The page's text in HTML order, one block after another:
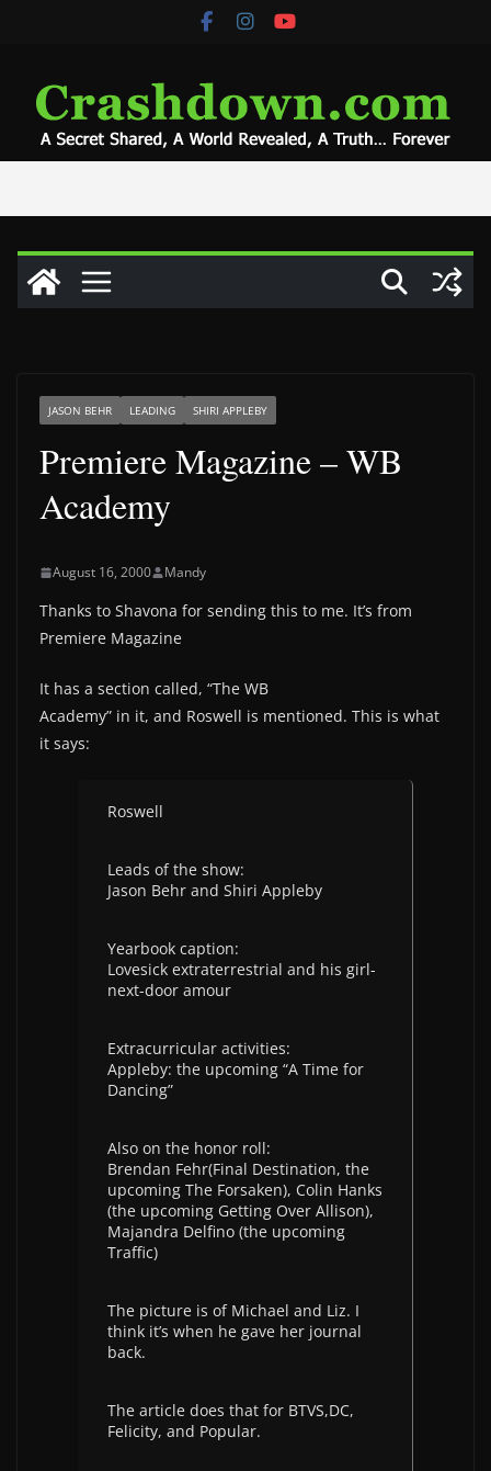
JASON BEHR LEADING SHIRI APPLEBY
Premiere Magazine – WB
Academy
August 16, 2000 Mandy
Thanks to Shavona for sending this to me. It’s from
Premiere Magazine
It has a section called, “The WB
Academy” in it, and Roswell is mentioned. This is what
it says:
Roswell
Leads of the show:
Jason Behr and Shiri Appleby
Yearbook caption:
Lovesick extraterrestrial and his girl-
next-door amour
Extracurricular activities:
Appleby: the upcoming “A Time for
Dancing”
Also on the honor roll:
Brendan Fehr(Final Destination, the
upcoming The Forsaken), Colin Hanks
(the upcoming Getting Over Allison),
Majandra Delfino (the upcoming
Traffic)
The picture is of Michael and Liz. I
think it’s when he gave her journal
back.
The article does that for BTVS,DC,
Felicity, and Popular.